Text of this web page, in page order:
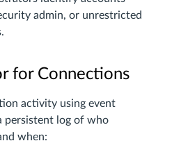
admin, or unrestricted
for Connections
activity using event
persistent log of who
when: